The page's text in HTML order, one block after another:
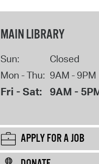
MAIN LIBRARY
Sun:
Closed
Mon - Thu: 9AM - 9PM
Fri - Sat: 9AM -
APPLY FOR A JOB